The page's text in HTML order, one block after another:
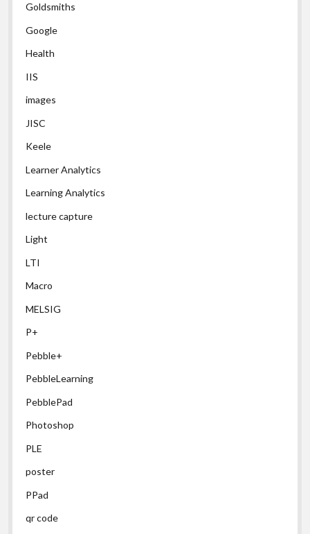
Goldsmiths
Google
Health
IIS
images
JISC
Keele
Learner Analytics
Learning Analytics
lecture capture
Light
LTI
Macro
MELSIG
P+
Pebble+
PebbleLearning
PebblePad
Photoshop
PLE
poster
PPad
qr code